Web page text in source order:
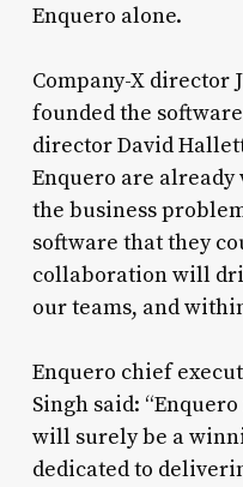
Enquero alone.
Company-X director
founded the
director David
Enquero are
the business
software that they
collaboration will
our teams, and
Enquero chief
Singh said:
will surely be a
dedicated to